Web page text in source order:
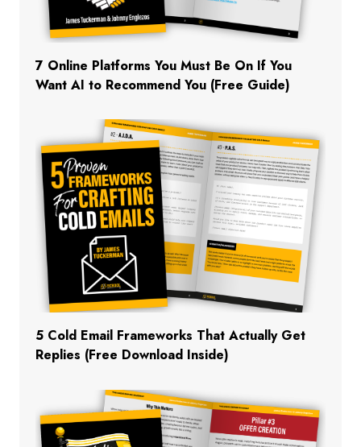
7 Online Platforms You Must Be On If You
Want AI to Recommend You (Free Guide)
5 Cold Email Frameworks That Actually Get
Replies (Free Download Inside)